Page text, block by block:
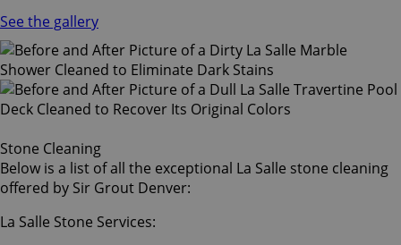
See the gallery
Stone Cleaning
Below is a list of all the exceptional La Salle stone cleaning
offered by Sir Grout Denver:
La Salle Stone Services: